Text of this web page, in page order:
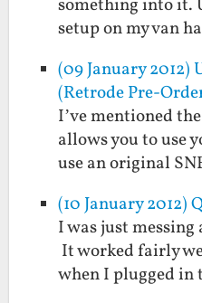
something into it.
setup on my van
(09 January
(Retrode Pre-
I’ve mentioned
allows you to use
use an original
(10 January 2012)
I was just
It worked fairly
when I plugged in